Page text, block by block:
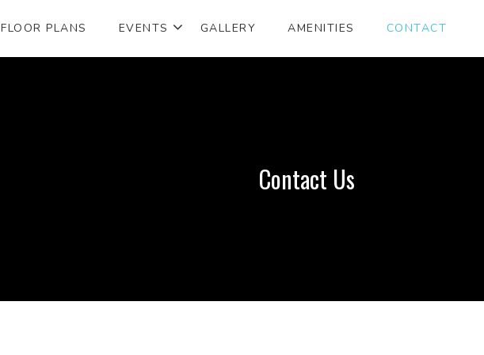
FLOOR PLANS EVENTS GALLERY AMENITIES CONTACT
Contact Us